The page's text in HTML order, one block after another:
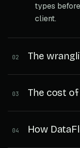
types
client.
02 The
03 The cost
04 How